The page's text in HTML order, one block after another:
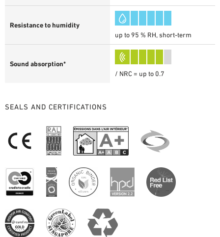
Resistance to humidity
up to 95 % RH, short-term
Sound absorption*
/ NRC = up to 0.7
SEALS AND CERTIFICATIONS